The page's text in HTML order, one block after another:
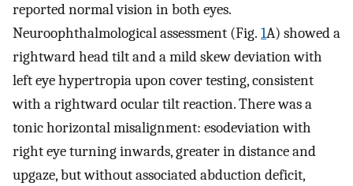
reported normal vision in both eyes.
Neuroophthalmological assessment (Fig. 1A) showed a
rightward head tilt and a mild skew deviation with
left eye hypertropia upon cover testing, consistent
with a rightward ocular tilt reaction. There was a
tonic horizontal misalignment: esodeviation with
right eye turning inwards, greater in distance and
upgaze, but without associated abduction deficit,